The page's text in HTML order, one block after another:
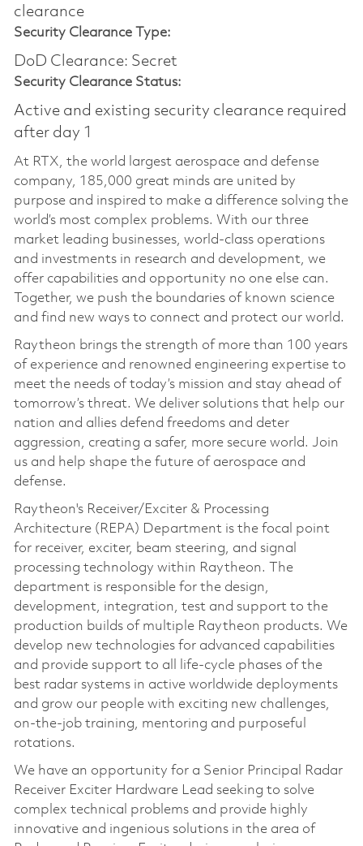
clearance
Security Clearance Type:
DoD Clearance: Secret
Security Clearance Status:
Active and existing security clearance required
after day 1
At RTX, the world largest aerospace and defense
company, 185,000 great minds are united by
purpose and inspired to make a difference solving the
world’s most complex problems. With our three
market leading businesses, world-class operations
and investments in research and development, we
offer capabilities and opportunity no one else can.
Together, we push the boundaries of known science
and find new ways to connect and protect our world.
Raytheon brings the strength of more than 100 years
of experience and renowned engineering expertise to
meet the needs of today’s mission and stay ahead of
tomorrow’s threat. We deliver solutions that help our
nation and allies defend freedoms and deter
aggression, creating a safer, more secure world. Join
us and help shape the future of aerospace and
defense.
Raytheon's Receiver/Exciter & Processing
Architecture (REPA) Department is the focal point
for receiver, exciter, beam steering, and signal
processing technology within Raytheon. The
department is responsible for the design,
development, integration, test and support to the
production builds of multiple Raytheon products. We
develop new technologies for advanced capabilities
and provide support to all life-cycle phases of the
best radar systems in active worldwide deployments
and grow our people with exciting new challenges,
on-the-job training, mentoring and purposeful
rotations.
We have an opportunity for a Senior Principal Radar
Receiver Exciter Hardware Lead seeking to solve
complex technical problems and provide highly
innovative and ingenious solutions in the area of